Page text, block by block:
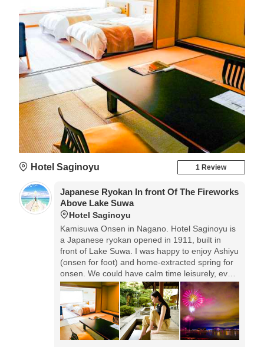
Hotel Saginoyu 1 Review
Japanese Ryokan In front Of The Fireworks
Above Lake Suwa
Hotel Saginoyu
Kamisuwa Onsen in Nagano. Hotel Saginoyu is
a Japanese ryokan opened in 1911, built in
front of Lake Suwa. I was happy to enjoy Ashiyu
(onsen for foot) and home-extracted spring for
onsen. We could have calm time leisurely, even
it was the season of busy summer vacation. We
can enjoy fireworks of Lake Suwa for one
month from July to August.